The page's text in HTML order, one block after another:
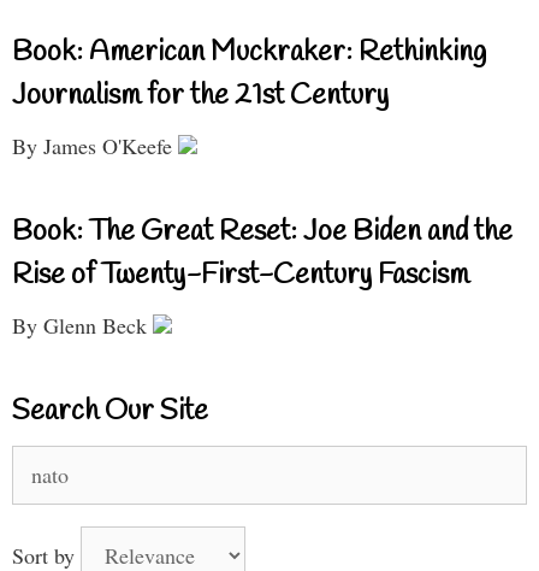
Book: American Muckraker: Rethinking
Journalism for the 21st Century
By James O'Keefe
Book: The Great Reset: Joe Biden and the
Rise of Twenty-First-Century Fascism
By Glenn Beck
Search Our Site
for:
Sort by